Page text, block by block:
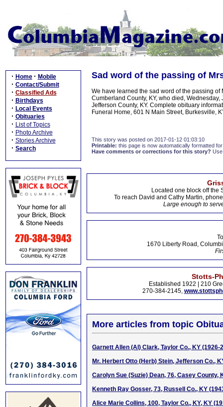
· Home · Mobile
· Contact/Submit
· Classified Ads
· Birthdays
· Local Events
· Obituaries
· List of Topics
· Photo Archive
· Stories Archive
· Search
Sad word of the passing of
We have learned the sad word of the passing
Cumberland County, KY, who died,
Jefferson County, KY. Complete obituary
Funeral Home, 601 N Main Street, Burkesville,
This story was posted on 2017-01-12 01:03:10
Printable: this page is now automatically formatted
Have comments or corrections for this story?
Located one block off the
To reach David and Cathy Martin,
Large enough to
1670 Liberty Road,
Stotts-
Established 1922 | 210
270-384-2145,
More articles from topic
Garnett Allen (Al) Clark, Taylor Co., KY (1926-
Mr. Herbert Otto (Herb) Stein, Jefferson Co.,
Carolyn Sue (Suzie) Dean, 76, Casey County,
Kenneth Ray Gosser, 73, Russell Co., KY
Alice Marie Collins, 100, Taylor Co., KY, KY